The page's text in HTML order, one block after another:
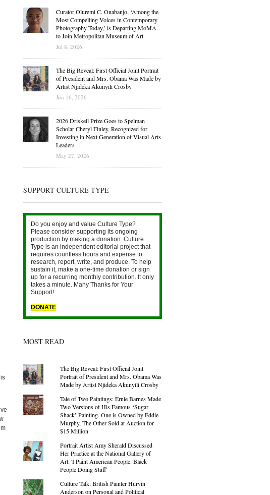
Curator Oluremi C. Onabanjo, ‘Among the
Most Compelling Voices in Contemporary
Photography Today,’ is Departing MoMA
to Join Metropolitan Museum of Art
Jul 8, 2026
The Big Reveal: First Official Joint Portrait
of President and Mrs. Obama Was Made by
Artist Njideka Akunyili Crosby
Jun 16, 2026
2026 Driskell Prize Goes to Spelman
Scholar Cheryl Finley, Recognized for
Investing in Next Generation of Visual Arts
Leaders
May 27, 2026
SUPPORT CULTURE TYPE
Do you enjoy and value Culture Type?
Please consider supporting its ongoing
production by making a donation. Culture
Type is an independent editorial project that
requires countless hours and expense to
research, report, write, and produce. To help
sustain it, make a one-time donation or sign
up for a recurring monthly contribution. It only
takes a minute. Many Thanks for Your
Support!
DONATE
MOST READ
The Big Reveal: First Official Joint
Portrait of President and Mrs. Obama Was
Made by Artist Njideka Akunyili Crosby
Tale of Two Paintings: Ernie Barnes Made
Two Versions of His Famous ‘Sugar
Shack’ Painting. One is Owned by Eddie
Murphy, The Other Sold at Auction for
$15 Million
Portrait Artist Amy Sherald Discussed
Her Practice at the National Gallery of
Art: 'I Paint American People. Black
People Doing Stuff'
Culture Talk: British Painter Hurvin
Anderson on Personal and Political